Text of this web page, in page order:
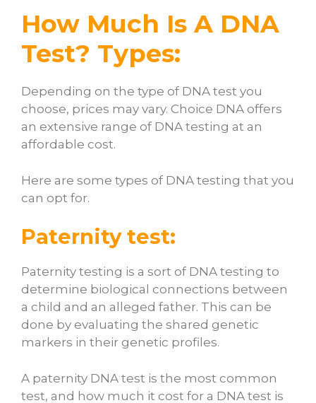
How Much Is A DNA
Test? Types:
Depending on the type of DNA test you
choose, prices may vary. Choice DNA offers
an extensive range of DNA testing at an
affordable cost.
Here are some types of DNA testing that you
can opt for.
Paternity test:
Paternity testing is a sort of DNA testing to
determine biological connections between
a child and an alleged father. This can be
done by evaluating the shared genetic
markers in their genetic profiles.
A paternity DNA test is the most common
test, and how much it cost for a DNA test is